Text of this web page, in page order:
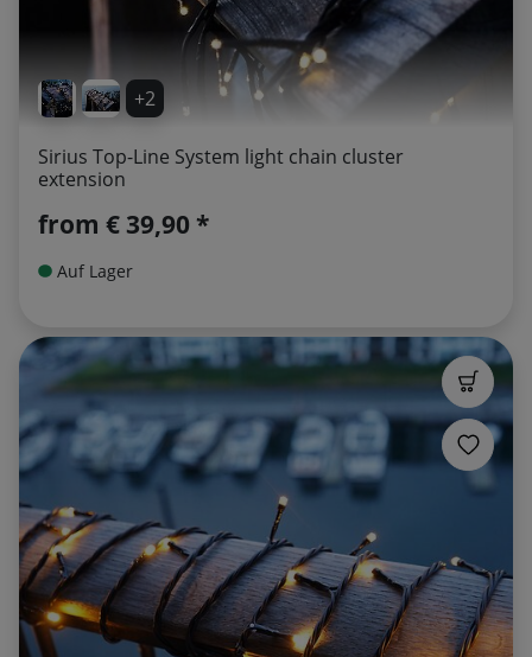
+2
Sirius Top-Line System light chain cluster
extension
from € 39,90 *
Auf Lager